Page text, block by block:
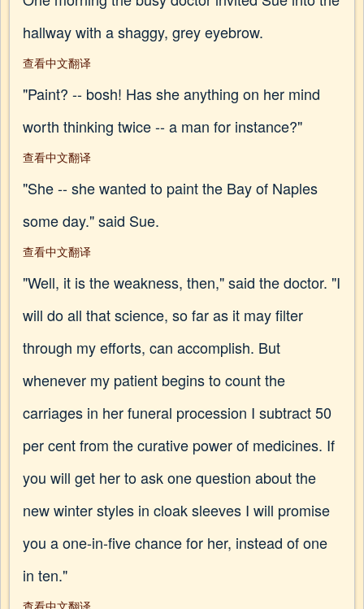
hallway with a shaggy, grey eyebrow.
查看中文翻译
"Paint? -- bosh! Has she anything on her mind
worth thinking twice -- a man for instance?"
查看中文翻译
"She -- she wanted to paint the Bay of Naples
some day." said Sue.
查看中文翻译
"Well, it is the weakness, then," said the doctor. "I
will do all that science, so far as it may filter
through my efforts, can accomplish. But
whenever my patient begins to count the
carriages in her funeral procession I subtract 50
per cent from the curative power of medicines. If
you will get her to ask one question about the
new winter styles in cloak sleeves I will promise
you a one-in-five chance for her, instead of one
in ten."
查看中文翻译